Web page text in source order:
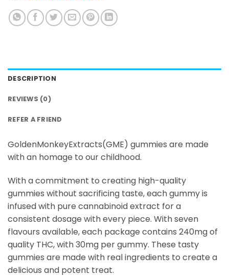
DESCRIPTION
REVIEWS (0)
REFER A FRIEND
GoldenMonkeyExtracts(GME) gummies are made
with an homage to our childhood.
With a commitment to creating high-quality
gummies without sacrificing taste, each gummy is
infused with pure cannabinoid extract for a
consistent dosage with every piece. With seven
flavours available, each package contains 240mg of
quality THC, with 30mg per gummy. These tasty
gummies are made with real ingredients to create a
delicious and potent treat.